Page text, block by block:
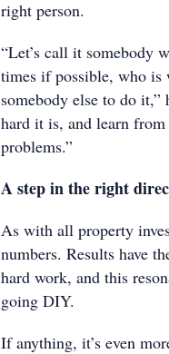
right person.
“Let’s call it somebody
times if possible, who is
somebody else to do it,”
hard it is, and learn
problems.”
A step in the right
As with all property
numbers. Results have
hard work, and this
going DIY.
If anything, it’s even